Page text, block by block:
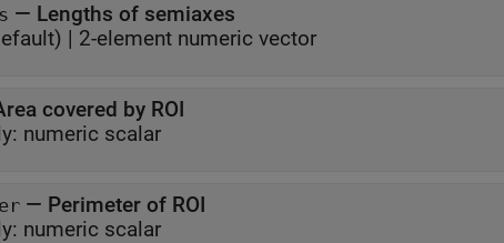
— Lengths of semiaxes
| 2-element numeric vector
covered by ROI
numeric scalar
— Perimeter of ROI
numeric scalar